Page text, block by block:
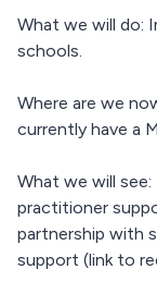
What we will do:
schools.
Where are we
currently have a
What we will
practitioner
partnership with
support (link to